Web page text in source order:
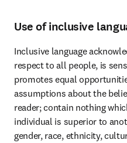
Use of inclusive
Inclusive language
respect to all people, is
promotes equal
assumptions about the
reader; contain nothing
individual is superior to
gender, race, ethnicity,